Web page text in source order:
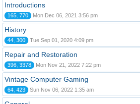
Introductions
165, 770 Mon Dec 06, 2021 3:56 pm
History
44, 300 Tue Sep 01, 2020 4:09 pm
Repair and Restoration
396, 3378 Mon Nov 21, 2022 7:22 pm
Vintage Computer Gaming
64, 423 Sun Nov 06, 2022 1:35 am